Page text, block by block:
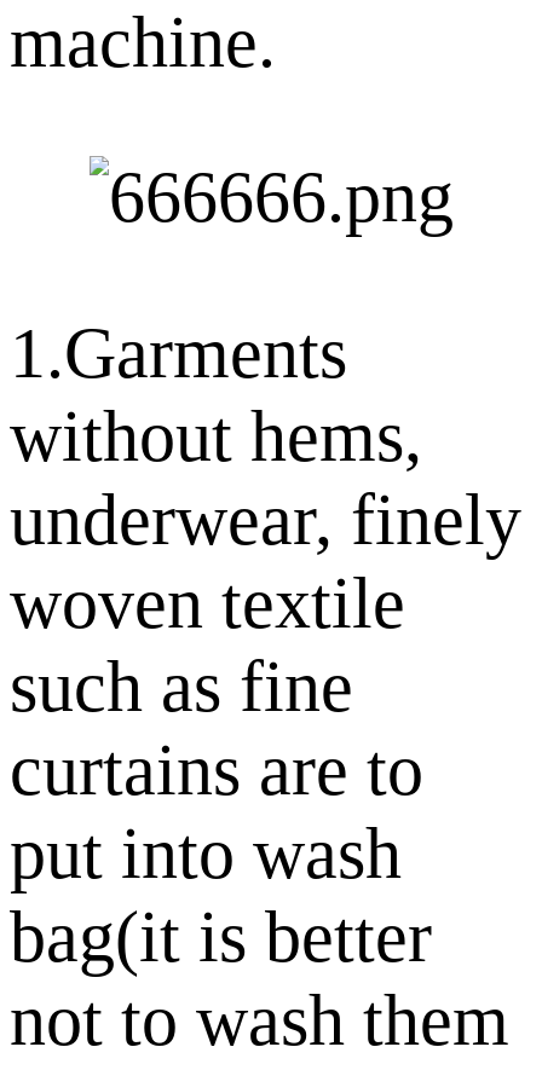
machine.
1.Garments
without hems,
underwear, finely
woven textile
such as fine
curtains are to
put into wash
bag(it is better
not to wash them